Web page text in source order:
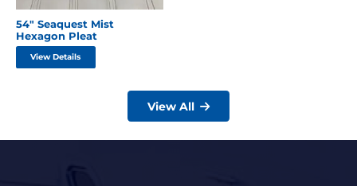
54″ Seaquest Mist
Hexagon Pleat
View Details
View All